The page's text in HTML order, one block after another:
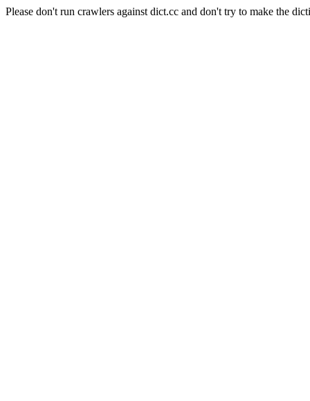
Please don't run crawlers against dict.cc and don't try to make the